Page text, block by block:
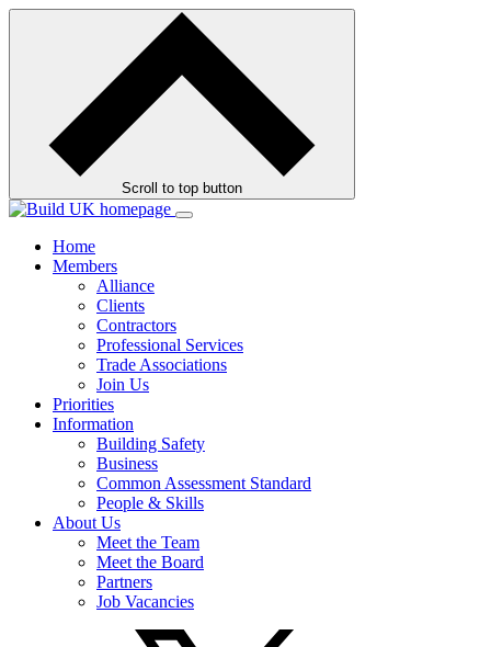
Scroll to top button
Skip
Home
Members
Alliance
Clients
Contractors
Professional Services
Trade Associations
Join Us
Priorities
Information
Building Safety
Business
Common Assessment Standard
People & Skills
About Us
Meet the Team
Meet the Board
Partners
Job Vacancies